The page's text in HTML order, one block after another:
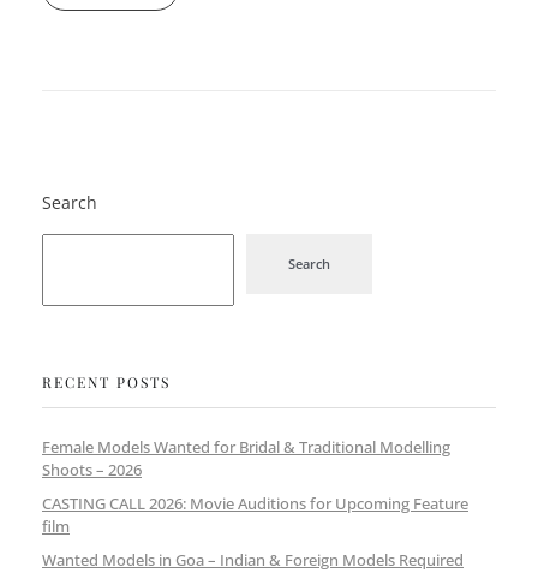
Search
Search
RECENT POSTS
Female Models Wanted for Bridal & Traditional Modelling
Shoots – 2026
CASTING CALL 2026: Movie Auditions for Upcoming Feature
film
Wanted Models in Goa – Indian & Foreign Models Required